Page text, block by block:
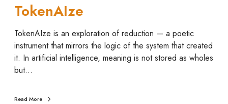
TokenAIze
TokenAIze is an exploration of reduction — a poetic
instrument that mirrors the logic of the system that created
it. In artificial intelligence, meaning is not stored as wholes
but…
Read More